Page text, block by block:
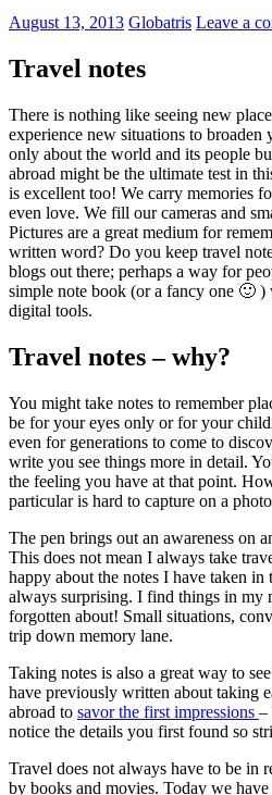
August 13, 2013 Globatris Leave a
Travel notes
There is nothing like seeing new
experience new situations to broaden
only about the world and its people
abroad might be the ultimate test in
is excellent too! We carry memories
even love. We fill our cameras and
Pictures are a great medium for
written word? Do you keep travel
blogs out there; perhaps a way for
simple note book (or a fancy one 🙂
digital tools.
Travel notes – why?
You might take notes to remember
be for your eyes only or for your
even for generations to come to
write you see things more in detail.
the feeling you have at that point.
particular is hard to capture on a
The pen brings out an awareness on
This does not mean I always take
happy about the notes I have taken in
always surprising. I find things in my
forgotten about! Small situations,
trip down memory lane.
Taking notes is also a great way to
have previously written about taking
abroad to savor the first impressions –
notice the details you first found so
Travel does not always have to be in
by books and movies. Today we